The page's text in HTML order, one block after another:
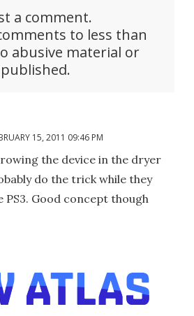
a comment.
to less than
abusive material or
15, 2011 09:46 PM
the device in the dryer
do the trick while they
PS3. Good concept though